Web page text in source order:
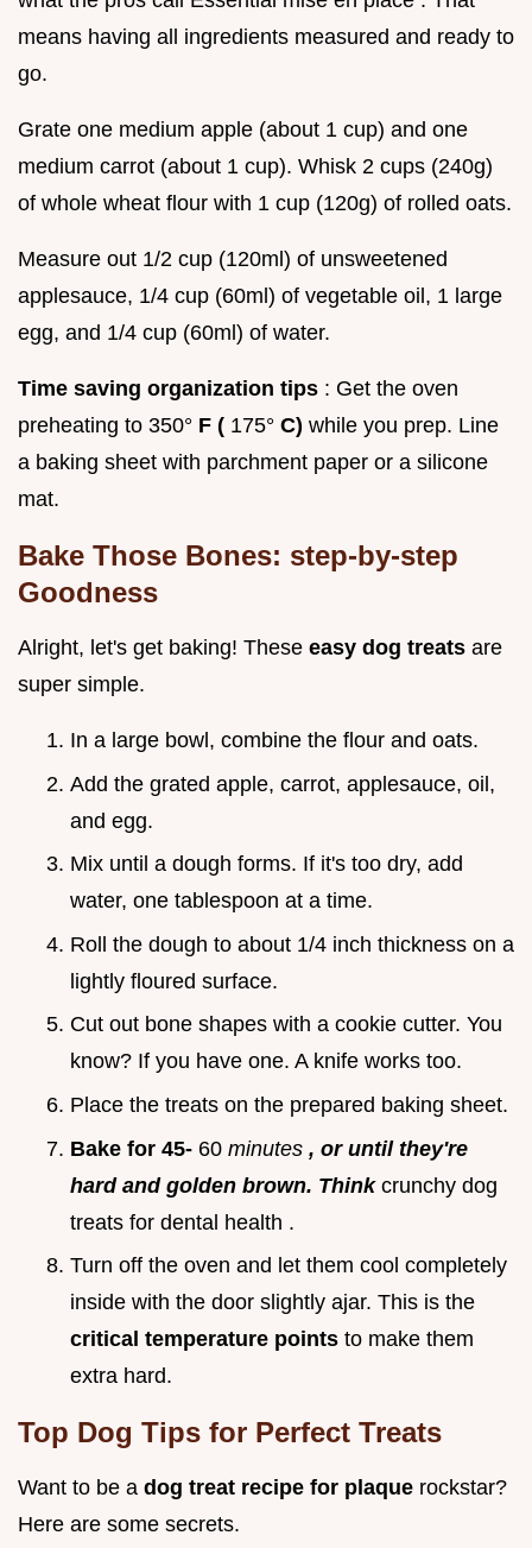
means having all ingredients measured and ready to
go.
Grate one medium apple (about 1 cup) and one
medium carrot (about 1 cup). Whisk 2 cups (240g)
of whole wheat flour with 1 cup (120g) of rolled oats.
Measure out 1/2 cup (120ml) of unsweetened
applesauce, 1/4 cup (60ml) of vegetable oil, 1 large
egg, and 1/4 cup (60ml) of water.
Time saving organization tips : Get the oven
preheating to 350° F ( 175° C) while you prep. Line
a baking sheet with parchment paper or a silicone
mat.
Bake Those Bones: step-by-step
Goodness
Alright, let's get baking! These easy dog treats are
super simple.
In a large bowl, combine the flour and oats.
Add the grated apple, carrot, applesauce, oil,
and egg.
Mix until a dough forms. If it's too dry, add
water, one tablespoon at a time.
Roll the dough to about 1/4 inch thickness on a
lightly floured surface.
Cut out bone shapes with a cookie cutter. You
know? If you have one. A knife works too.
Place the treats on the prepared baking sheet.
Bake for 45- 60 minutes , or until they're
hard and golden brown. Think crunchy dog
treats for dental health .
Turn off the oven and let them cool completely
inside with the door slightly ajar. This is the
critical temperature points to make them
extra hard.
Top Dog Tips for Perfect Treats
Want to be a dog treat recipe for plaque rockstar?
Here are some secrets.